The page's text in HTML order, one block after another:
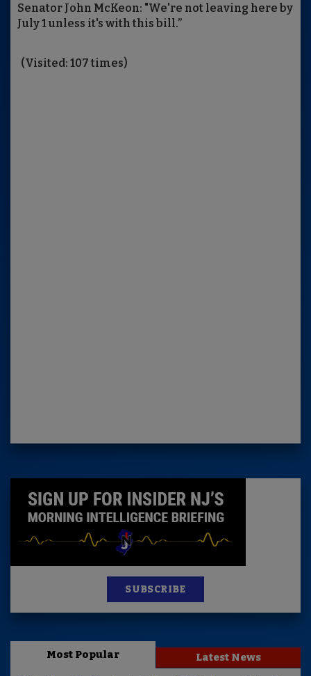
Senator John McKeon: "We're not leaving here by
July 1 unless it's with this bill.”
(Visited: 107 times)
SUBSCRIBE
Most Popular Latest News